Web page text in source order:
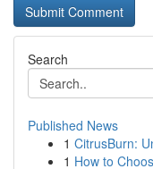
Search
Published News
1 CitrusBurn:
1 How to